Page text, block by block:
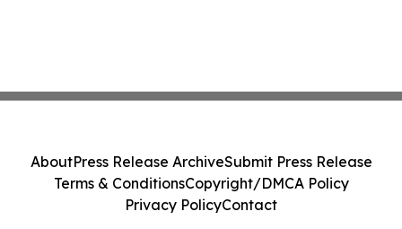
AboutPress Release ArchiveSubmit Press Release
Terms & ConditionsCopyright/DMCA Policy
Privacy PolicyContact